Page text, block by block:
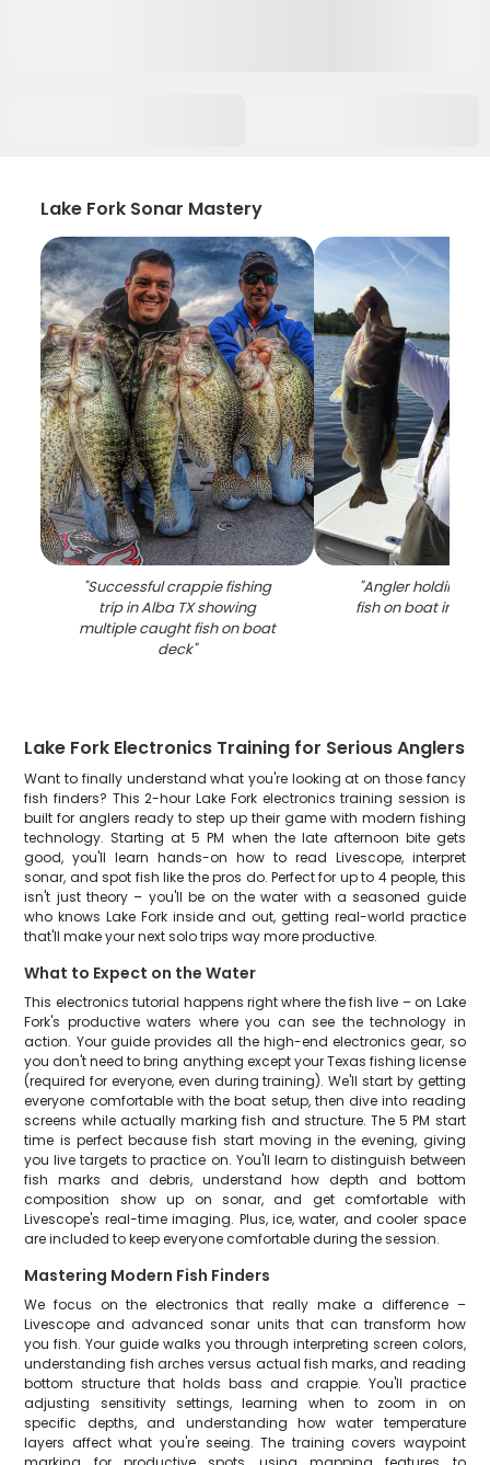
Lake Fork Sonar Mastery
"Successful crappie fishing
trip in Alba TX showing
multiple caught fish on boat
deck"
"Angler holding
fish on boat in
Lake Fork Electronics Training for Serious Anglers
Want to finally understand what you're looking at on those fancy
fish finders? This 2-hour Lake Fork electronics training session is
built for anglers ready to step up their game with modern fishing
technology. Starting at 5 PM when the late afternoon bite gets
good, you'll learn hands-on how to read Livescope, interpret
sonar, and spot fish like the pros do. Perfect for up to 4 people, this
isn't just theory – you'll be on the water with a seasoned guide
who knows Lake Fork inside and out, getting real-world practice
that'll make your next solo trips way more productive.
What to Expect on the Water
This electronics tutorial happens right where the fish live – on Lake
Fork's productive waters where you can see the technology in
action. Your guide provides all the high-end electronics gear, so
you don't need to bring anything except your Texas fishing license
(required for everyone, even during training). We'll start by getting
everyone comfortable with the boat setup, then dive into reading
screens while actually marking fish and structure. The 5 PM start
time is perfect because fish start moving in the evening, giving
you live targets to practice on. You'll learn to distinguish between
fish marks and debris, understand how depth and bottom
composition show up on sonar, and get comfortable with
Livescope's real-time imaging. Plus, ice, water, and cooler space
are included to keep everyone comfortable during the session.
Mastering Modern Fish Finders
We focus on the electronics that really make a difference –
Livescope and advanced sonar units that can transform how
you fish. Your guide walks you through interpreting screen colors,
understanding fish arches versus actual fish marks, and reading
bottom structure that holds bass and crappie. You'll practice
adjusting sensitivity settings, learning when to zoom in on
specific depths, and understanding how water temperature
layers affect what you're seeing. The training covers waypoint